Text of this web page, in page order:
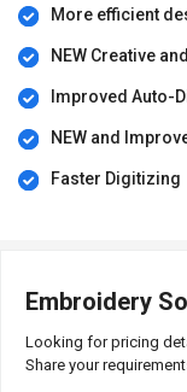
More efficient
NEW Creative
Improved Auto-
NEW and
Faster Digitizing
Embroidery
Looking for pricing
Share your